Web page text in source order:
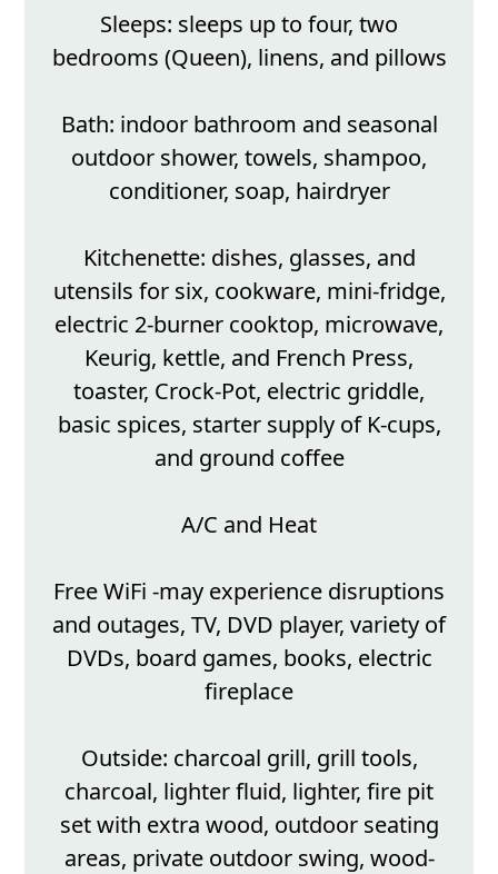
Sleeps: sleeps up to four, two
bedrooms (Queen), linens, and pillows
Bath: indoor bathroom and seasonal
outdoor shower, towels, shampoo,
conditioner, soap, hairdryer
Kitchenette: dishes, glasses, and
utensils for six, cookware, mini-fridge,
electric 2-burner cooktop, microwave,
Keurig, kettle, and French Press,
toaster, Crock-Pot, electric griddle,
basic spices, starter supply of K-cups,
and ground coffee
A/C and Heat
Free WiFi -may experience disruptions
and outages, TV, DVD player, variety of
DVDs, board games, books, electric
fireplace
Outside: charcoal grill, grill tools,
charcoal, lighter fluid, lighter, fire pit
set with extra wood, outdoor seating
areas, private outdoor swing, wood-